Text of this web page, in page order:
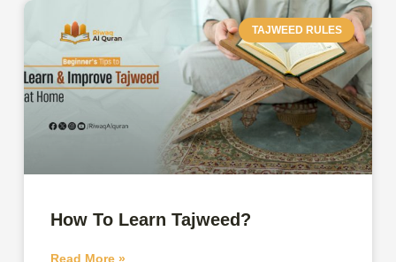
TAJWEED RULES
How To Learn Tajweed?
Read More »